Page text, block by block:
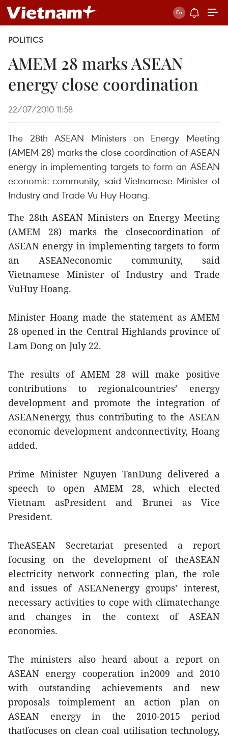
POLITICS
AMEM 28 marks ASEAN
energy close coordination
22/07/2010 11:58
The 28th ASEAN Ministers on Energy Meeting
(AMEM 28) marks the close coordination of ASEAN
energy in implementing targets to form an ASEAN
economic community, said Vietnamese Minister of
Industry and Trade Vu Huy Hoang.
The 28th ASEAN Ministers on Energy Meeting
(AMEM 28) marks the closecoordination of
ASEAN energy in implementing targets to form
an ASEANeconomic community, said
Vietnamese Minister of Industry and Trade
VuHuy Hoang.
Minister Hoang made the statement as AMEM
28 opened in the Central Highlands province of
Lam Dong on July 22.
The results of AMEM 28 will make positive
contributions to regionalcountries’ energy
development and promote the integration of
ASEANenergy, thus contributing to the ASEAN
economic development andconnectivity, Hoang
added.
Prime Minister Nguyen TanDung delivered a
speech to open AMEM 28, which elected
Vietnam asPresident and Brunei as Vice
President.
TheASEAN Secretariat presented a report
focusing on the development of theASEAN
electricity network connecting plan, the role
and issues of ASEANenergy groups’ interest,
necessary activities to cope with climatechange
and changes in the context of ASEAN
economies.
The ministers also heard about a report on
ASEAN energy cooperation in2009 and 2010
with outstanding achievements and new
proposals toimplement an action plan on
ASEAN energy in the 2010-2015 period
thatfocuses on clean coal utilisation technology,